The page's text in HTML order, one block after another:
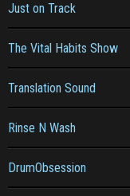
Just on Track
The Vital Habits Show
Translation Sound
Rinse N Wash
DrumObsession